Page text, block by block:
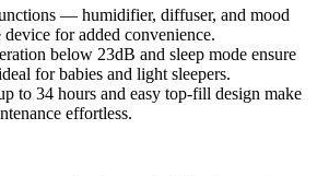
— humidifier, diffuser, and mood
for added convenience.
below 23dB and sleep mode ensure
for babies and light sleepers.
to 34 hours and easy top-fill design make
effortless.